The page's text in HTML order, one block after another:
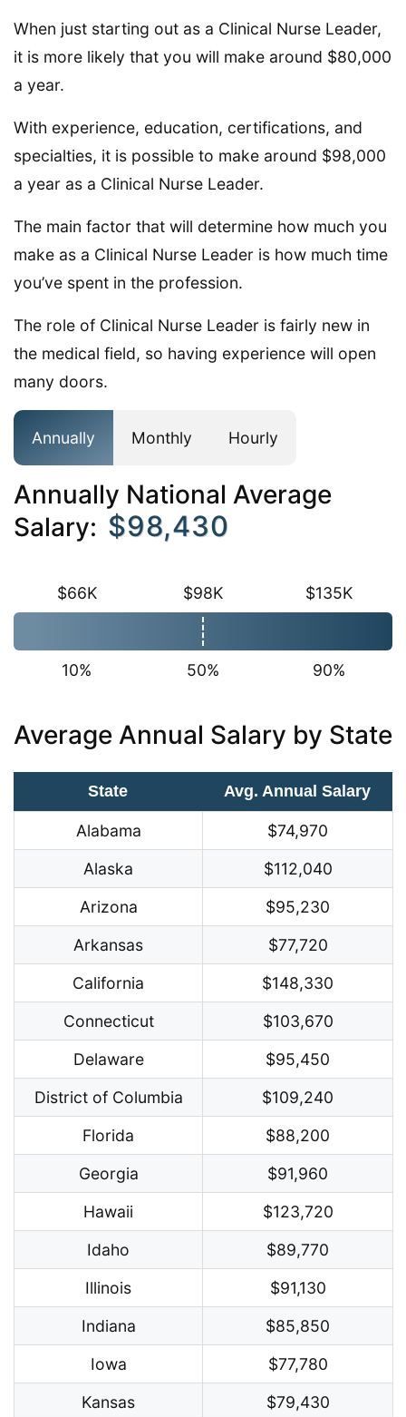
When just starting out as a Clinical Nurse Leader,
it is more likely that you will make around $80,000
a year.
With experience, education, certifications, and
specialties, it is possible to make around $98,000
a year as a Clinical Nurse Leader.
The main factor that will determine how much you
make as a Clinical Nurse Leader is how much time
you’ve spent in the profession.
The role of Clinical Nurse Leader is fairly new in
the medical field, so having experience will open
many doors.
Annually Monthly Hourly
Annually National Average
Salary: $98,430
$66K $98K $135K
10% 50% 90%
Average Annual Salary by State
State Avg. Annual Salary
Alabama
$74,970
Alaska
$112,040
Arizona
$95,230
Arkansas
$77,720
California
$148,330
Connecticut
$103,670
Delaware
$95,450
District of Columbia
$109,240
Florida
$88,200
Georgia
$91,960
Hawaii
$123,720
Idaho
$89,770
Illinois
$91,130
Indiana
$85,850
Iowa
$77,780
Kansas
$79,430